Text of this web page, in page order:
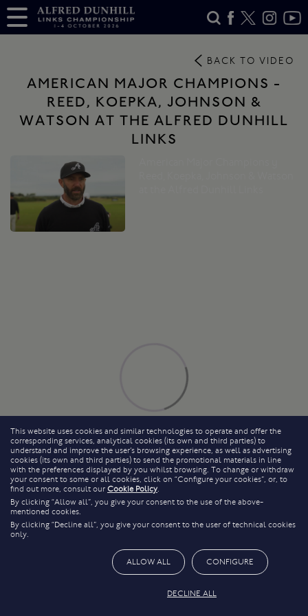
BACK TO VIDEO
AMERICAN MAJOR CHAMPIONS -
REED, KOEPKA, JOHNSON &
WATSON AT THE ALFRED DUNHILL
LINKS
This website uses cookies and similar technologies to operate and offer the
corresponding services, analytical cookies (its own and third parties) to
understand and improve the user’s browsing experience, as well as advertising
cookies (its own and third parties) to send the promotional materials in line
with the preferences displayed by you whilst browsing. To change or withdraw
your consent to some or all cookies, click on “Configure your cookies”, or, to
find out more, consult our Cookie Policy.
By clicking “Allow all”, you give your consent to the use of the above-
mentioned cookies.
By clicking “Decline all”, you give your consent to the user of technical cookies
only.
ALLOW ALL CONFIGURE
DECLINE ALL